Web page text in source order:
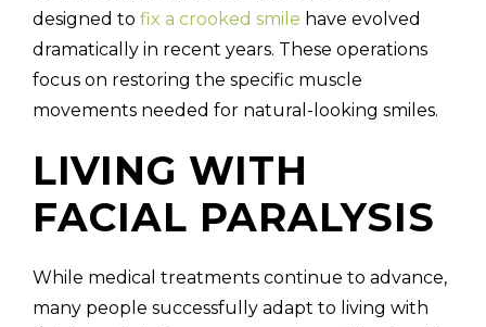
designed to fix a crooked smile have evolved
dramatically in recent years. These operations
focus on restoring the specific muscle
movements needed for natural-looking smiles.
LIVING WITH
FACIAL PARALYSIS
While medical treatments continue to advance,
many people successfully adapt to living with